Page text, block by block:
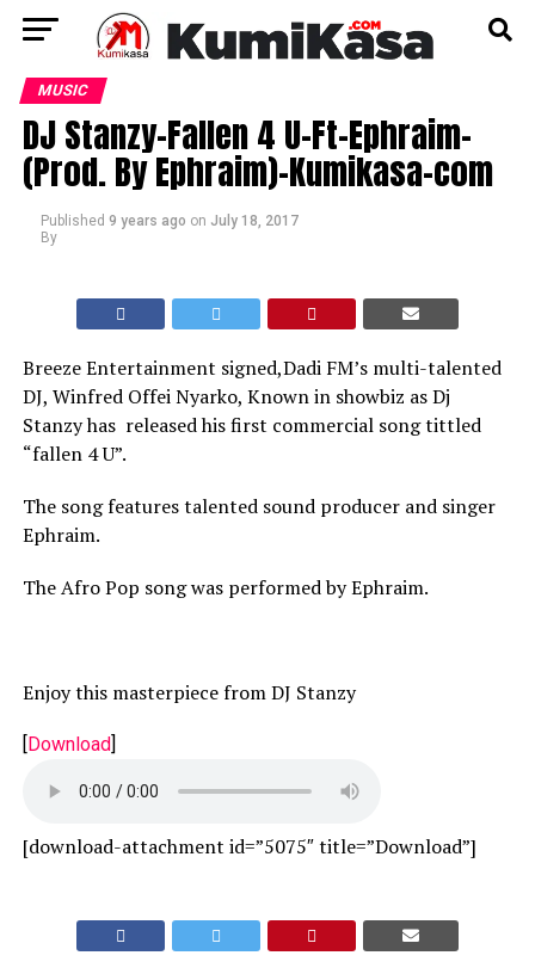
MUSIC
DJ Stanzy-Fallen 4 U-Ft-Ephraim-
(Prod. By Ephraim)-Kumikasa-com
Published 9 years ago on July 18, 2017
By
Breeze Entertainment signed,Dadi FM’s multi-talented
DJ, Winfred Offei Nyarko, Known in showbiz as Dj
Stanzy has released his first commercial song tittled
“fallen 4 U”.
The song features talented sound producer and singer
Ephraim.
The Afro Pop song was performed by Ephraim.
Enjoy this masterpiece from DJ Stanzy
[Download]
[download-attachment id=”5075″ title=”Download”]